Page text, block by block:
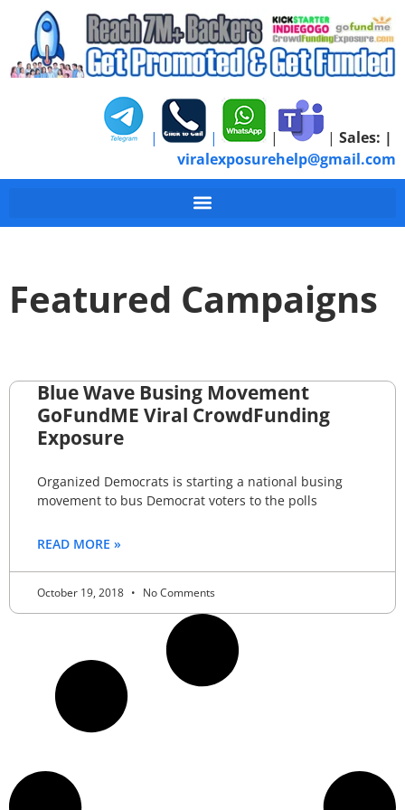
| | | | Sales: |
viralexposurehelp@gmail.com
Featured Campaigns
Blue Wave Busing Movement
GoFundME Viral CrowdFunding
Exposure
Organized Democrats is starting a national busing
movement to bus Democrat voters to the polls
READ MORE »
October 19, 2018 No Comments